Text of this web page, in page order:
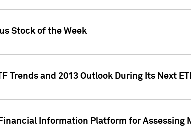
Stock of the Week
Trends and 2013 Outlook During Its Next
Information Platform for Assessing